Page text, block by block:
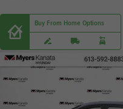
Buy From Home Options